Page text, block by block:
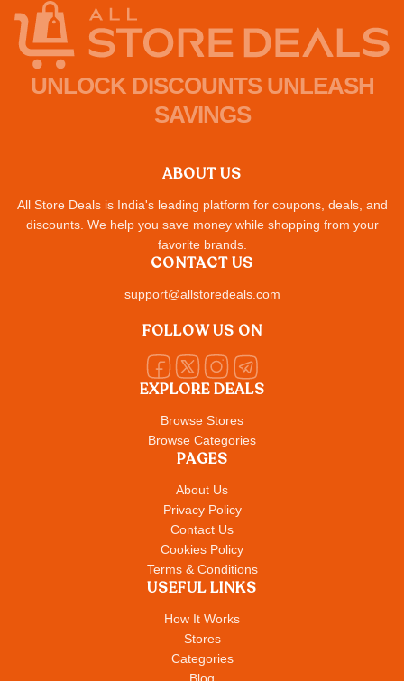
UNLOCK DISCOUNTS UNLEASH
SAVINGS
ABOUT US
All Store Deals is India's leading platform for coupons, deals, and
discounts. We help you save money while shopping from your
favorite brands.
EXPLORE DEALS
Browse Stores
Browse Categories
PAGES
About Us
Privacy Policy
Contact Us
Cookies Policy
Terms & Conditions
USEFUL LINKS
How It Works
Stores
Categories
CONTACT US
support@allstoredeals.com
FOLLOW US ON